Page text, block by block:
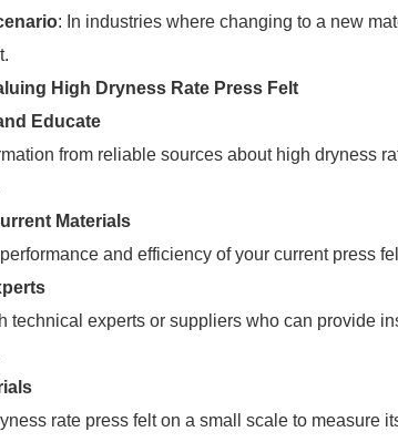
: In industries where changing to a new
High Dryness Rate Press Felt
Educate
from reliable sources about high dryness
Materials
and efficiency of your current press
technical experts or suppliers who can provide
rate press felt on a small scale to measure